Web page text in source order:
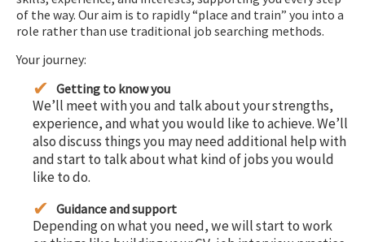
of the way. Our aim is to rapidly “place and train” you into a
role rather than use traditional job searching methods.
Your journey:
Getting to know you
We’ll meet with you and talk about your strengths,
experience, and what you would like to achieve. We’ll
also discuss things you may need additional help with
and start to talk about what kind of jobs you would
like to do.
Guidance and support
Depending on what you need, we will start to work